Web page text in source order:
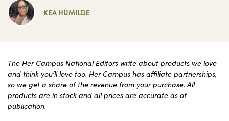
KEA HUMILDE
The Her Campus National Editors write about products we love
and think you’ll love too. Her Campus has affiliate partnerships,
so we get a share of the revenue from your purchase. All
products are in stock and all prices are accurate as of
publication.